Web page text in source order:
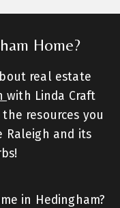
Home?
real estate
with Linda Craft
the resources you
Raleigh and its
in Hedingham?